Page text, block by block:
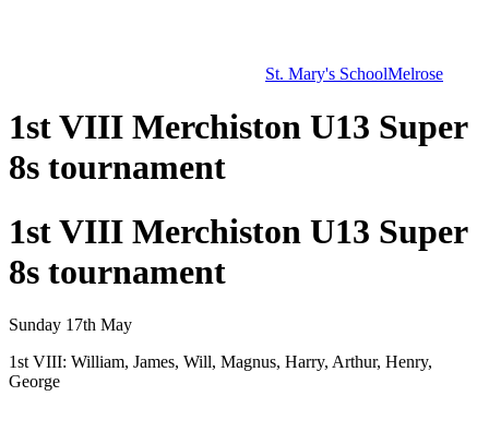
St. Mary's SchoolMelrose
1st VIII Merchiston U13 Super
8s tournament
1st VIII Merchiston U13 Super
8s tournament
Sunday 17th May
1st VIII: William, James, Will, Magnus, Harry, Arthur, Henry,
George